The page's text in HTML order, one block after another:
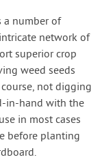
a number of
network of
superior crop
weed seeds
not digging
in-hand with the
in most cases
before planting